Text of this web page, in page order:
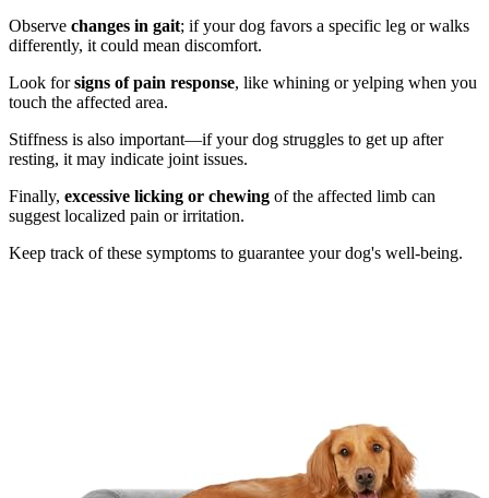
Observe changes in gait; if your dog favors a specific leg or walks
differently, it could mean discomfort.
Look forsigns of pain response, like whining or yelping when you
touch the affected area.
Stiffness is also important—if your dog struggles to get up after
resting, it may indicate joint issues.
Finally, excessive licking or chewing of the affected limb can
suggest localized pain or irritation.
Keep track of these symptoms to guarantee your dog's well-being.